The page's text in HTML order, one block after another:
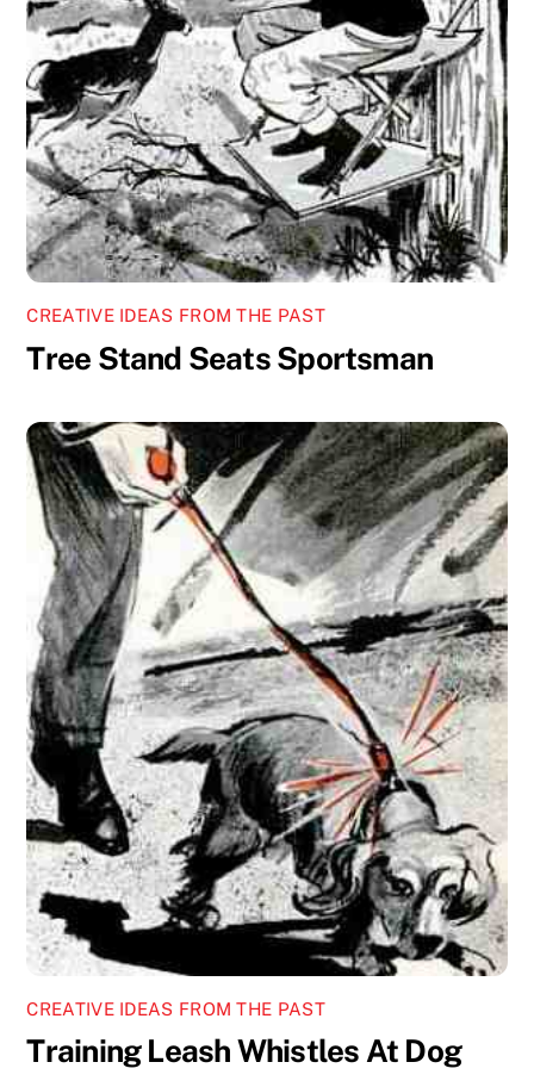
CREATIVE IDEAS FROM THE PAST
Tree Stand Seats Sportsman
CREATIVE IDEAS FROM THE PAST
Training Leash Whistles At Dog